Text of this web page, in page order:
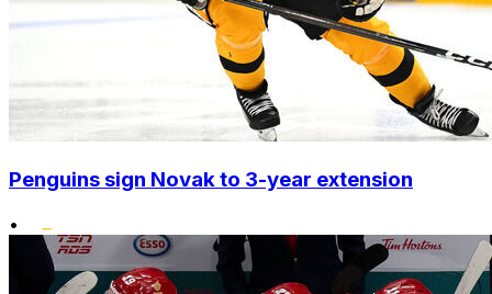
Penguins sign Novak to 3-year extension
•